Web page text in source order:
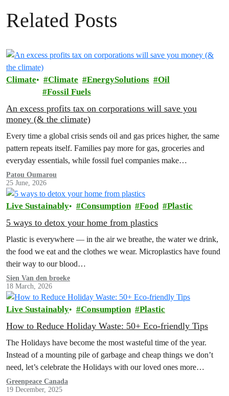
Related Posts
Climate Climate EnergySolutions
Oil
Fossil Fuels
An excess profits tax on corporations will save you
money (& the climate)
Every time a global crisis sends oil and gas prices higher, the same
pattern repeats itself. Families pay more for gas, groceries and
everyday essentials, while fossil fuel companies make…
Patou Oumarou
25 June, 2026
Live Sustainably Consumption Food Plastic
5 ways to detox your home from plastics
Plastic is everywhere — in the air we breathe, the water we drink,
the food we eat and the clothes we wear. Microplastics have found
their way to our blood…
Sien Van den broeke
18 March, 2026
Live Sustainably Consumption Plastic
How to Reduce Holiday Waste: 50+ Eco-friendly Tips
The Holidays have become the most wasteful time of the year.
Instead of a mounting pile of garbage and cheap things we don’t
need, let’s celebrate the Holidays with our loved ones more
intentionally. Explore the Low Waste Holiday guide below!
Greenpeace Canada
19 December, 2025